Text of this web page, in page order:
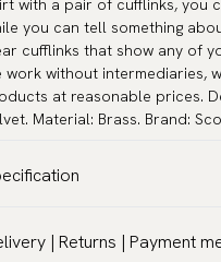
with a pair of cufflinks, you
you can tell something
cufflinks that show any of
work without intermediaries,
at reasonable prices.
Material: Brass. Brand:
5 years
| Returns | Payment